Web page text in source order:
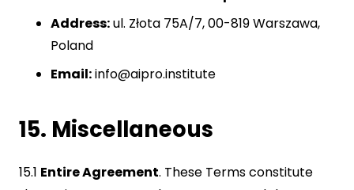
Address:ul. Złota 75A/7, 00-819 Warszawa,
Poland
Email:info@aipro.institute
15. Miscellaneous
15.1 Entire Agreement. These Terms constitute